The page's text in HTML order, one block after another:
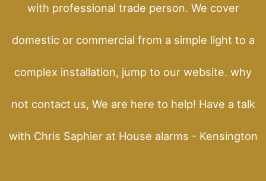
with professional trade person. We cover
domestic or commercial from a simple light to a
complex installation, jump to our website. why
not contact us, We are here to help! Have a talk
with Chris Saphier at House alarms - Kensington